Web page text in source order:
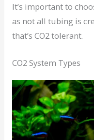
It’s important to
as not all tubing is
that’s CO2 tolerant.
CO2 System Types